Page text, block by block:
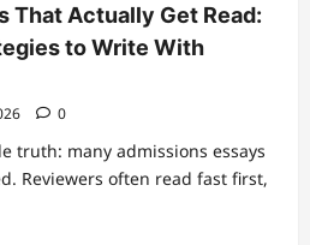
That Actually Get Read:
to Write With
0
truth: many admissions essays
Reviewers often read fast first,